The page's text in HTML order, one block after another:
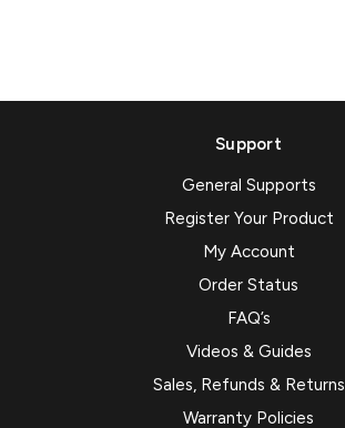
Support
General Supports
Register Your Product
My Account
Order Status
FAQ’s
Videos & Guides
Sales, Refunds & Returns
Warranty Policies